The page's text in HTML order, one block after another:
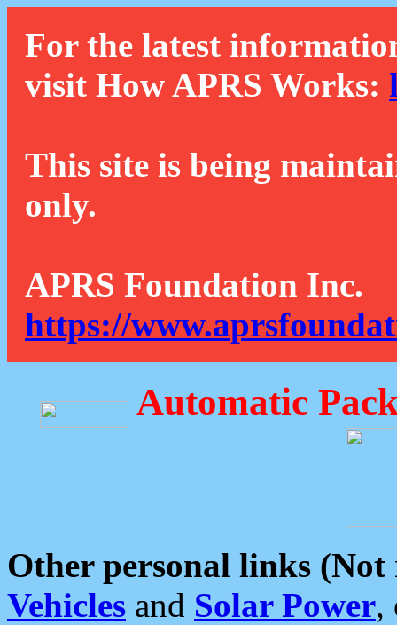
For the latest
visit How APRS Works:
This site is being
only.
APRS Foundation Inc.
https://
Automatic
Other personal links (Not
Vehicles and Solar Power,